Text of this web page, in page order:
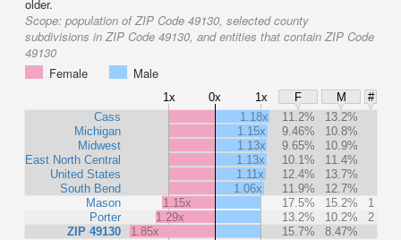
older.
Scope: population of ZIP Code 49130, selected county
subdivisions in ZIP Code 49130, and entities that contain ZIP Code
49130
Female
Male
1x 0x 1x F M
#
Cass
Michigan
Midwest
East North Central
United States
South Bend
Mason
Porter
ZIP 49130
1.18x 11.2%
13.2%
1.15x
9.46%
10.8%
1.13x
9.65%
10.9%
1.13x
10.1%
11.4%
1.11x
12.4%
13.7%
1.06x
11.9%
12.7%
1.15x
17.5% 15.2%
1
1.29x
13.2% 10.2%
2
1.85x
15.7% 8.47%